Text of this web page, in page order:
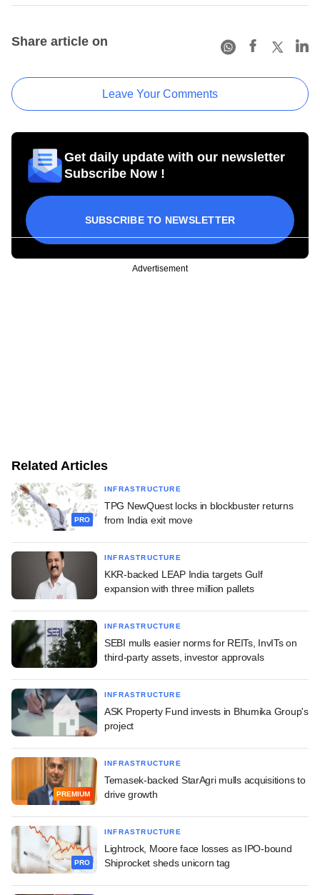
Share article on
Leave Your Comments
Get daily update with our newsletter
Subscribe Now !
SUBSCRIBE TO NEWSLETTER
Advertisement
Related Articles
PRO
INFRASTRUCTURE
TPG NewQuest locks in blockbuster returns
from India exit move
INFRASTRUCTURE
KKR-backed LEAP India targets Gulf
expansion with three million pallets
INFRASTRUCTURE
SEBI mulls easier norms for REITs, InvITs on
third-party assets, investor approvals
INFRASTRUCTURE
ASK Property Fund invests in Bhumika Group's
project
PREMIUM
INFRASTRUCTURE
Temasek-backed StarAgri mulls acquisitions to
drive growth
PRO
INFRASTRUCTURE
Lightrock, Moore face losses as IPO-bound
Shiprocket sheds unicorn tag